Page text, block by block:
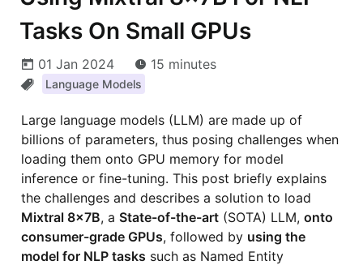
Tasks On Small GPUs
01 Jan 2024 15 minutes
Language Models
Large language models (LLM) are made up of
billions of parameters, thus posing challenges when
loading them onto GPU memory for model
inference or fine-tuning. This post briefly explains
the challenges and describes a solution to load
Mixtral 8x7B, a State-of-the-art(SOTA) LLM, onto
consumer-grade GPUs, followed by using the
model for NLP tasks such as Named Entity